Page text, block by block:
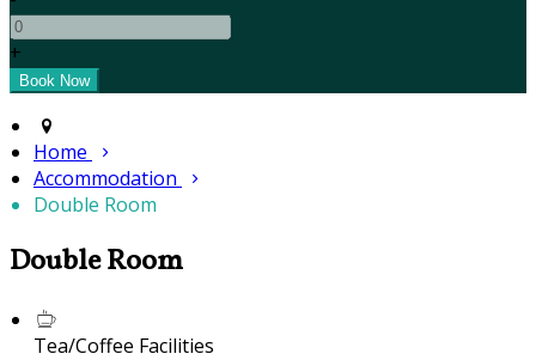
+
Home
Accommodation
Double Room
Double Room
Tea/Coffee Facilities